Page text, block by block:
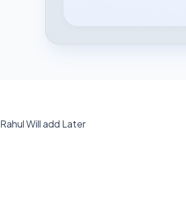
Rahul Will add Later